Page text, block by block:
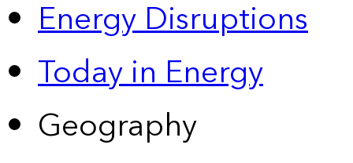
Energy Disruptions
Today in Energy
Geography